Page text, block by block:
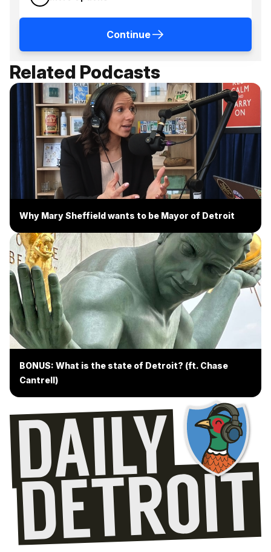
Continue
Related Podcasts
Why Mary Sheffield wants to be Mayor of Detroit
BONUS: What is the state of Detroit? (ft. Chase
Cantrell)